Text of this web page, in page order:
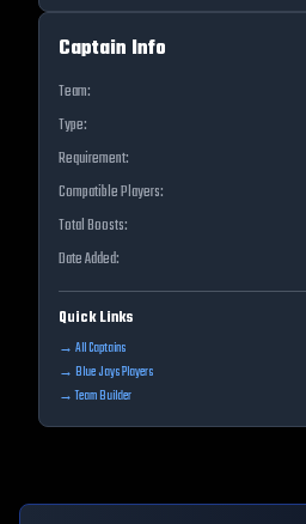
Captain Info
Team:
Type:
Requirement:
Compatible Players:
Total Boosts:
Date Added:
Quick Links
→ All Captains
→ Blue JaysPlayers
→ Team Builder